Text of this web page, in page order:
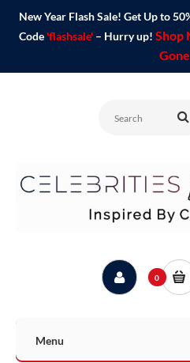
New Year Flash Sale! Get Up to
Code 'flashsale'– Hurry up! Shop
0
Menu